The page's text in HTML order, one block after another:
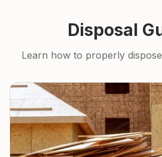
Disposal
Learn how to properly